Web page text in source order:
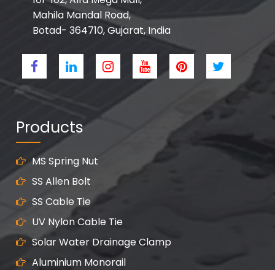
Mahila Mandal Road,
Botad- 364710, Gujarat, India
Products
MS Spring Nut
SS Allen Bolt
SS Cable Tie
UV Nylon Cable Tie
Solar Water Drainage Clamp
Aluminium Monorail